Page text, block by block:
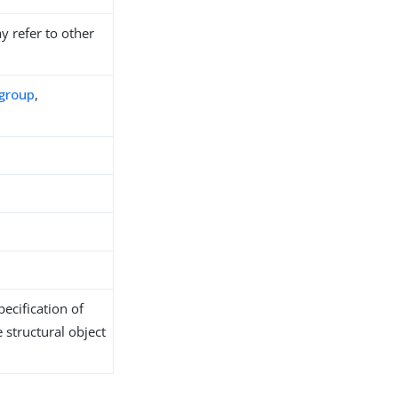
refer to other
,
of
structural object